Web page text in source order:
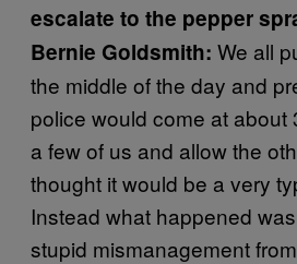
escalate to the pepper
Bernie Goldsmith: We all
the middle of the day and
police would come at
a few of us and allow the
thought it would be a very
Instead what happened
stupid mismanagement